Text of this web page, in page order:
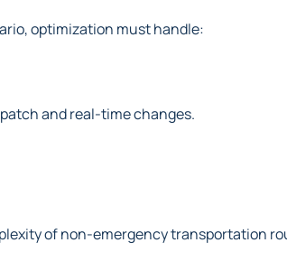
optimization must handle:
and real-time changes.
of non-emergency transportation